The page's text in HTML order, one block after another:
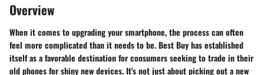
Overview
When it comes to upgrading your smartphone, the process can often
feel more complicated than it needs to be. Best Buy has established
itself as a favorable destination for consumers seeking to trade in their
old phones for shiny new devices. It's not just about picking out a new